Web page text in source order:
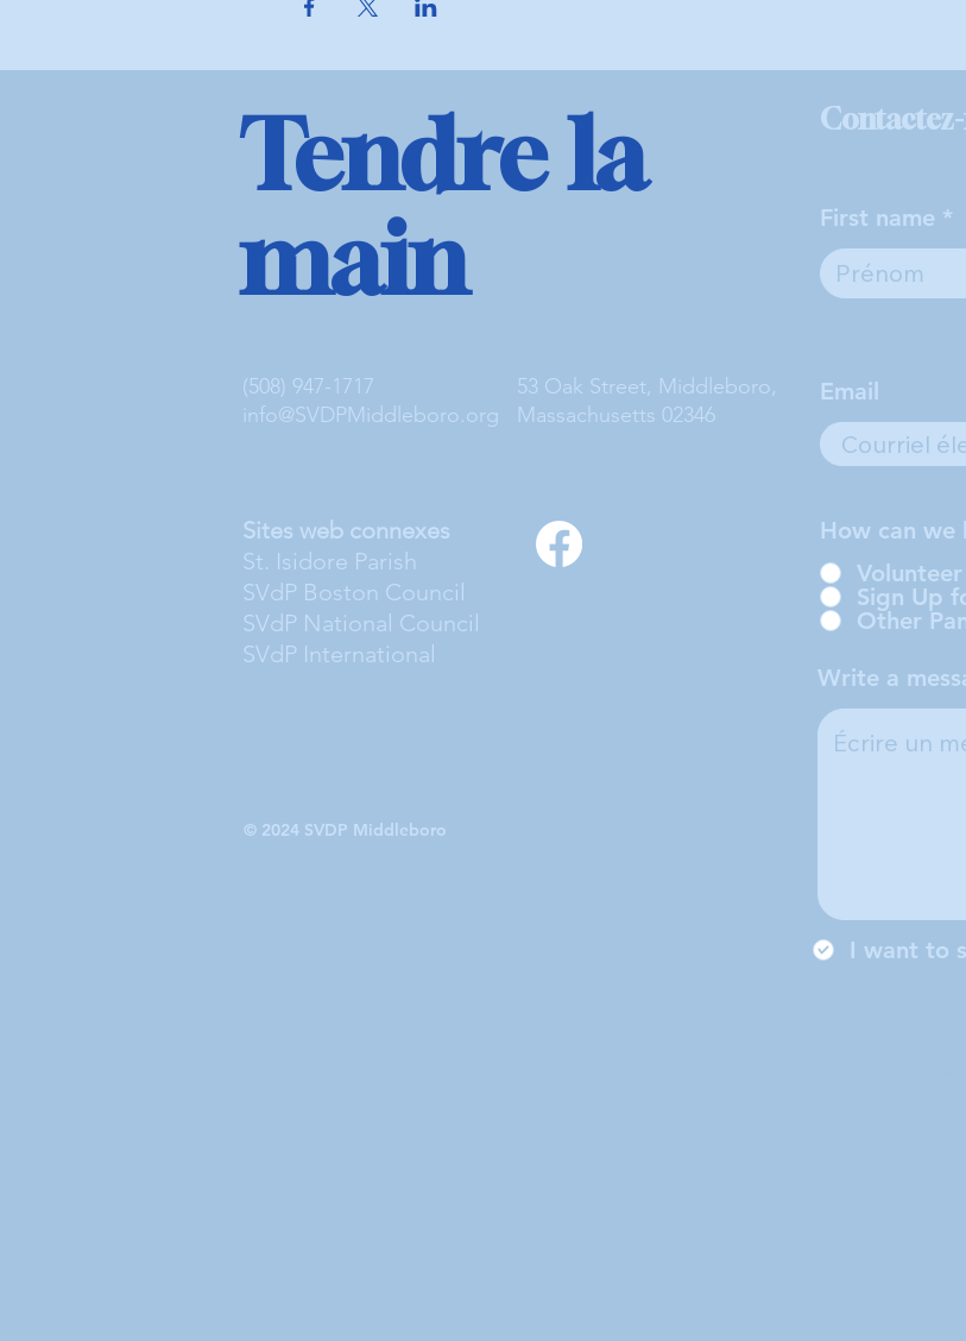
Tendre la
main
(508) 947-1717
info@SVDPMiddleboro.org
53 Oak Street, Middleboro,
Massachusetts 02346
Sites web connexes
St. Isidore Parish
SVdP Boston Council
SVdP National Council
SVdP International
First name
Email
How can we
Sign Up
Other
Write a
I want to
© 2024 SVDP Middleboro